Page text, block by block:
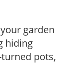
garden
hiding
pots,